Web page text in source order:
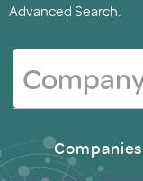
Advanced Search.
Companies